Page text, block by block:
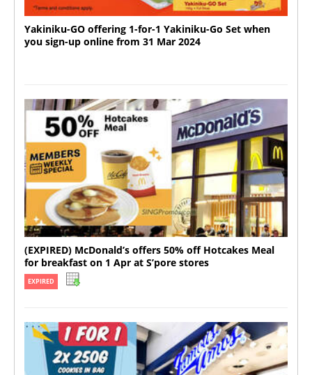
Yakiniku-GO offering 1-for-1 Yakiniku-Go Set when
you sign-up online from 31 Mar 2024
(EXPIRED) McDonald’s offers 50% off Hotcakes Meal
for breakfast on 1 Apr at S’pore stores
EXPIRED